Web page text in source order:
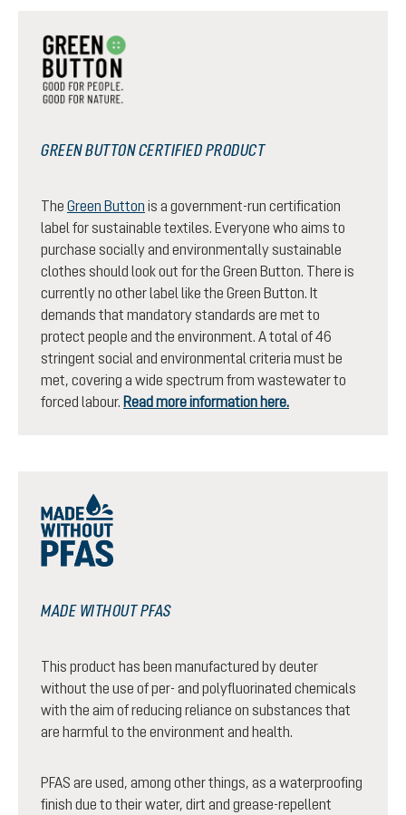
GREEN BUTTON CERTIFIED PRODUCT
The Green Button is a government-run certification
label for sustainable textiles. Everyone who aims to
purchase socially and environmentally sustainable
clothes should look out for the Green Button. There is
currently no other label like the Green Button. It
demands that mandatory standards are met to
protect people and the environment. A total of 46
stringent social and environmental criteria must be
met, covering a wide spectrum from wastewater to
forced labour. Read more information here.
MADE WITHOUT PFAS
This product has been manufactured by deuter
without the use of per- and polyfluorinated chemicals
with the aim of reducing reliance on substances that
are harmful to the environment and health.
PFAS are used, among other things, as a waterproofing
finish due to their water, dirt and grease-repellent